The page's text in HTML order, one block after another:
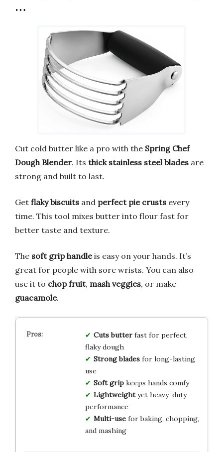
…
Cut cold butter like a pro with the Spring Chef
Dough Blender. Its thick stainless steel blades are
strong and built to last.
Get flaky biscuits and perfect pie crusts every
time. This tool mixes butter into flour fast for
better taste and texture.
The soft grip handleis easy on your hands. It’s
great for people with sore wrists. You can also
use it to chop fruit, mash veggies, or make
guacamole.
Cuts butterfast for perfect,
flaky dough
Strong bladesfor long-lasting
use
Soft gripkeeps hands comfy
Lightweightyet heavy-duty
performance
Multi-usefor baking, chopping,
and mashing